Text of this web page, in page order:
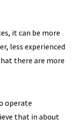
it can be more
less experienced
there are more
operate
that in about